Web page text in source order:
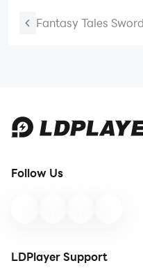
Fantasy Tales
Follow Us
LDPlayer Support